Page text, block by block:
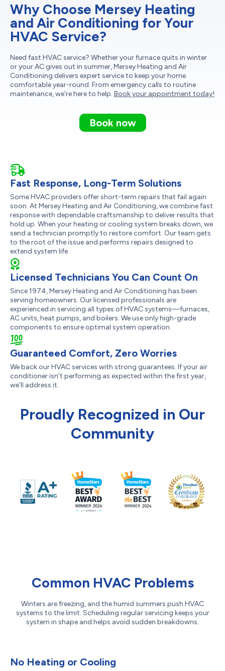
Why Choose Mersey Heating
and Air Conditioning for Your
HVAC Service?
Need fast HVAC service? Whether your furnace quits in winter
or your AC gives out in summer, Mersey Heating and Air
Conditioning delivers expert service to keep your home
comfortable year-round. From emergency calls to routine
maintenance, we’re here to help. Book your appointment today!
Book now
Fast Response, Long-Term Solutions
Some HVAC providers offer short-term repairs that fail again
soon. At Mersey Heating and Air Conditioning, we combine fast
response with dependable craftsmanship to deliver results that
hold up. When your heating or cooling system breaks down, we
send a technician promptly to restore comfort. Our team gets
to the root of the issue and performs repairs designed to
extend system life.
Licensed Technicians You Can Count On
Since 1974, Mersey Heating and Air Conditioning has been
serving homeowners. Our licensed professionals are
experienced in servicing all types of HVAC systems—furnaces,
AC units, heat pumps, and boilers. We use only high-grade
components to ensure optimal system operation.
Guaranteed Comfort, Zero Worries
We back our HVAC services with strong guarantees. If your air
conditioner isn’t performing as expected within the first year,
we’ll address it.
Proudly Recognized in Our
Community
Common HVAC Problems
Winters are freezing, and the humid summers push HVAC
systems to the limit. Scheduling regular servicing keeps your
system in shape and helps avoid sudden breakdowns.
No Heating or Cooling